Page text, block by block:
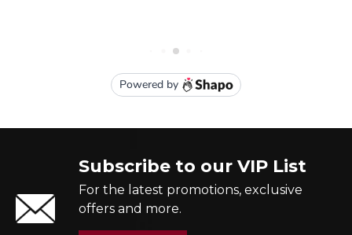
Subscribe to our VIP List
For the latest promotions, exclusive
offers and more.